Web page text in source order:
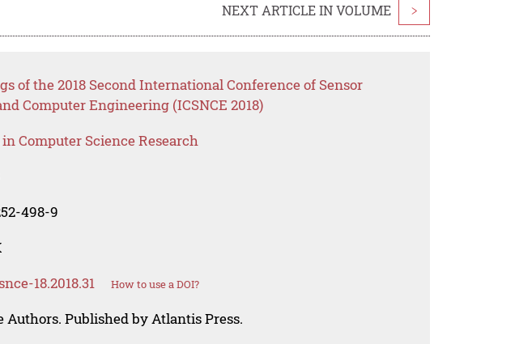
NEXT ARTICLE IN VOLUME >
of the 2018 Second International Conference of Sensor
Computer Engineering (ICSNCE 2018)
Computer Science Research
498-9
18.2018.31 How to use a DOI?
Authors. Published by Atlantis Press.